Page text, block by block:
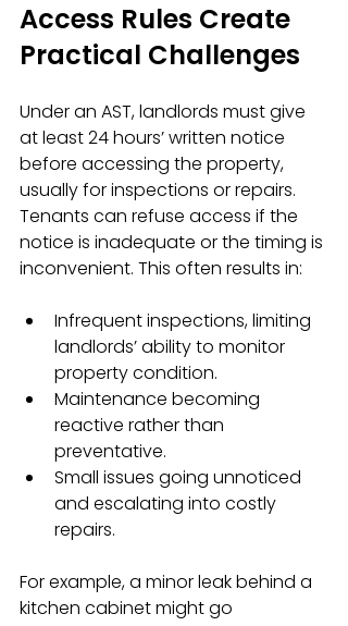
Access Rules Create
Practical Challenges
Under an AST, landlords must give
at least 24 hours’ written notice
before accessing the property,
usually for inspections or repairs.
Tenants can refuse access if the
notice is inadequate or the timing is
inconvenient. This often results in:
Infrequent inspections, limiting
landlords’ ability to monitor
property condition.
Maintenance becoming
reactive rather than
preventative.
Small issues going unnoticed
and escalating into costly
repairs.
For example, a minor leak behind a
kitchen cabinet might go